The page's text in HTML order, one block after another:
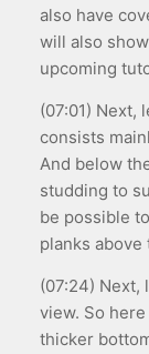
also have
will also
upcoming
(07:01) Next,
consists
And below
studding to
be possible
planks above
(07:24) Next,
view. So
thicker